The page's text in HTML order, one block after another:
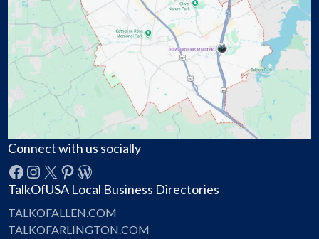
Connect with us socially
Facebook
Instagram
X Pinterest
WordPress
TalkOfUSA Local Business Directories
TALKOFALLEN.COM
TALKOFARLINGTON.COM